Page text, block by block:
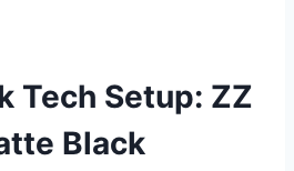
Tech Setup: ZZ
Black